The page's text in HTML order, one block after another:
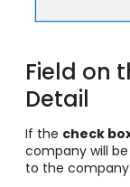
Field on
Detail
If the check
company will
to the company.